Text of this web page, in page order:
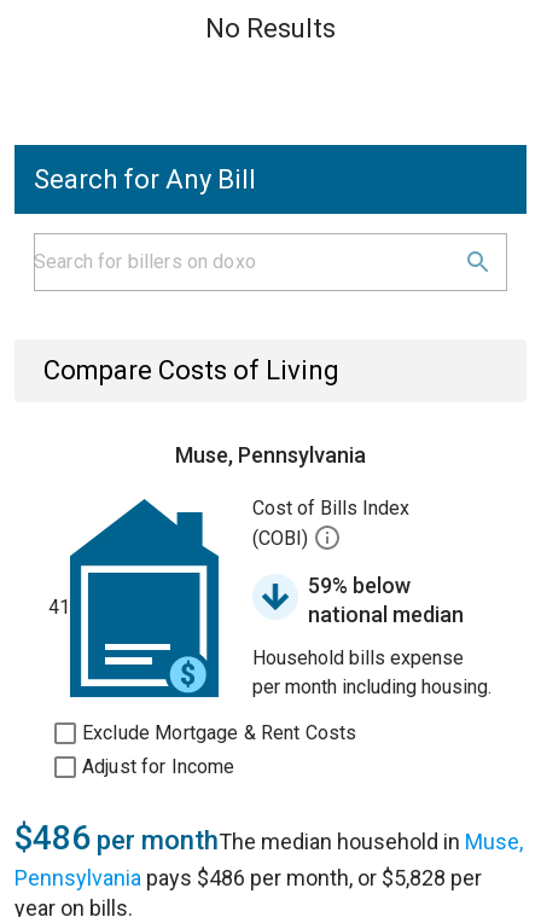
No Results
Search for Any Bill
Compare Costs of Living
Muse, Pennsylvania
41
Cost of Bills Index
(COBI)
59% below
national median
Household bills expense
per month including housing.
Exclude Mortgage & Rent Costs
Adjust for Income
$486 per monthThe median household in Muse,
Pennsylvania pays $486 per month, or $5,828 per
year on bills.